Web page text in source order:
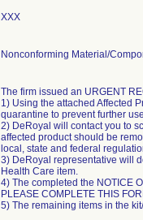
XXX
Nonconforming Material/
The firm issued an URGENT
1) Using the attached Affected
quarantine to prevent further
2) DeRoyal will contact you to
affected product should be
local, state and federal
3) DeRoyal representative will
Health Care item.
4) The completed the NOTICE
PLEASE COMPLETE THIS
5) The remaining items in the